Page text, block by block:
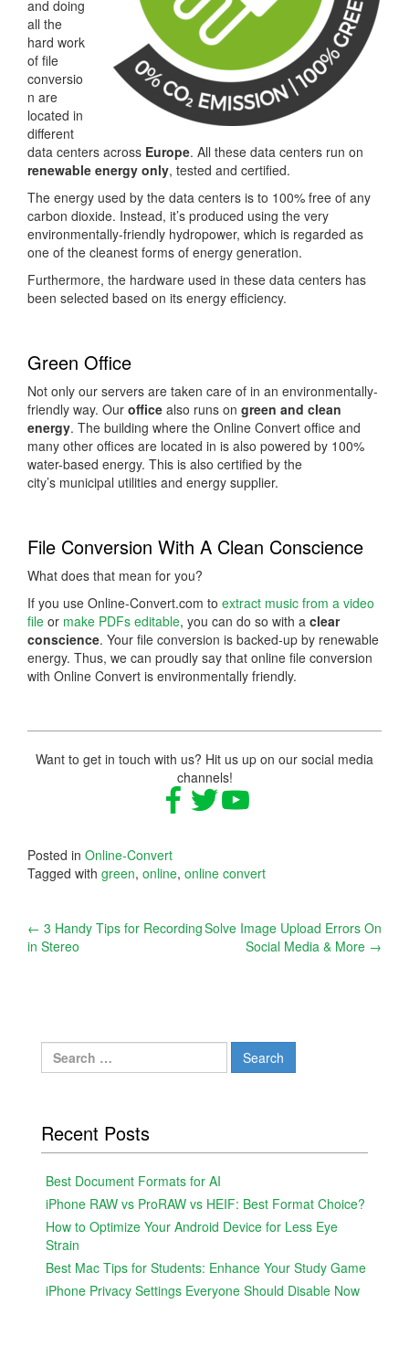
and doing
all the
hard work
of file
conversio
n are
located in
different
data centers across Europe. All these data centers run on
renewable energy only, tested and certified.
The energy used by the data centers is to 100% free of any
carbon dioxide. Instead, it’s produced using the very
environmentally-friendly hydropower, which is regarded as
one of the cleanest forms of energy generation.
Furthermore, the hardware used in these data centers has
been selected based on its energy efficiency.
Green Office
Not only our servers are taken care of in an environmentally-
friendly way. Our office also runs on green and clean
energy. The building where the Online Convert office and
many other offices are located in is also powered by 100%
water-based energy. This is also certified by the
city’s municipal utilities and energy supplier.
File Conversion With A Clean Conscience
What does that mean for you?
If you use Online-Convert.com to extract music from a video
file or make PDFs editable, you can do so with a clear
conscience. Your file conversion is backed-up by renewable
energy. Thus, we can proudly say that online file conversion
with Online Convert is environmentally friendly.
Want to get in touch with us? Hit us up on our social media
channels!
Posted in Online-Convert
Tagged with green, online, online convert
Post
navigation
← 3 Handy Tips for Recording
in Stereo
Solve Image Upload Errors On
Social Media & More →
Search
for:
Recent Posts
Best Document Formats for AI
iPhone RAW vs ProRAW vs HEIF: Best Format Choice?
How to Optimize Your Android Device for Less Eye
Strain
Best Mac Tips for Students: Enhance Your Study Game
iPhone Privacy Settings Everyone Should Disable Now